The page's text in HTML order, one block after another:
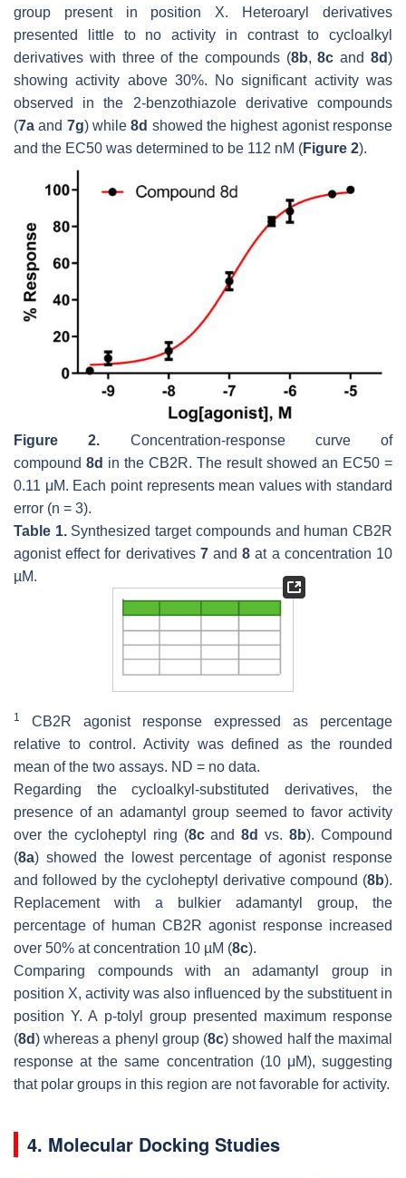
group present in position X. Heteroaryl derivatives
presented little to no activity in contrast to cycloalkyl
derivatives with three of the compounds (8b,8c and8d)
showing activity above 30%. No significant activity was
observed in the 2-benzothiazole derivative compounds
(7a and 7g) while8d showed the highest agonist response
and the EC50 was determined to be 112 nM (Figure 2).
Figure 2. Concentration-response curve of
compound 8d in the CB2R. The result showed an EC50 =
0.11 μM. Each point represents mean values with standard
error (n = 3).
Table 1.Synthesized target compounds and human CB2R
agonist effect for derivatives 7and8 at a concentration 10
µM.
1
CB2R agonist response expressed as percentage
relative to control. Activity was defined as the rounded
mean of the two assays. ND = no data.
Regarding the cycloalkyl-substituted derivatives, the
presence of an adamantyl group seemed to favor activity
over the cycloheptyl ring (8cand8d vs.8b). Compound
(8a) showed the lowest percentage of agonist response
and followed by the cycloheptyl derivative compound (8b).
Replacement with a bulkier adamantyl group, the
percentage of human CB2R agonist response increased
over 50% at concentration 10 µM (8c).
Comparing compounds with an adamantyl group in
position X, activity was also influenced by the substituent in
position Y. A p-tolyl group presented maximum response
(8d) whereas a phenyl group (8c) showed half the maximal
response at the same concentration (10 μM), suggesting
that polar groups in this region are not favorable for activity.
4. Molecular Docking Studies